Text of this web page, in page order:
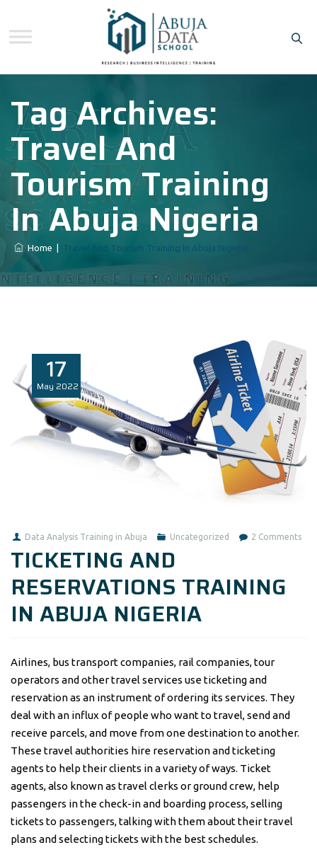
Tag Archives:
Travel And
Tourism Training
In Abuja Nigeria
Home Travel And Tourism Training In Abuja Nigeria
17
May 2022
Data Analysis Training in Abuja Uncategorized 2 Commentson
TICKETING AND
RESERVATIONS TRAINING
IN ABUJA NIGERIA
Airlines, bus transport companies, rail companies, tour
operators and other travel services use ticketing and
reservation as an instrument of ordering its services. They
deal with an influx of people who want to travel, send and
receive parcels, and move from one destination to another.
These travel authorities hire reservation and ticketing
agents to help their clients in a variety of ways. Ticket
agents, also known as travel clerks or ground crew, help
passengers in the check-in and boarding process, selling
tickets to passengers, talking with them about their travel
plans and selecting tickets with the best schedules.